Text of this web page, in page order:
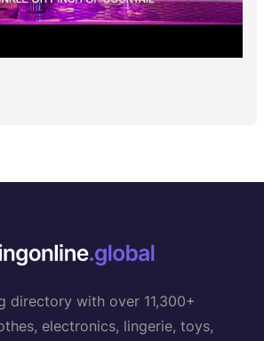
directory with over 11,300+
electronics, lingerie, toys,